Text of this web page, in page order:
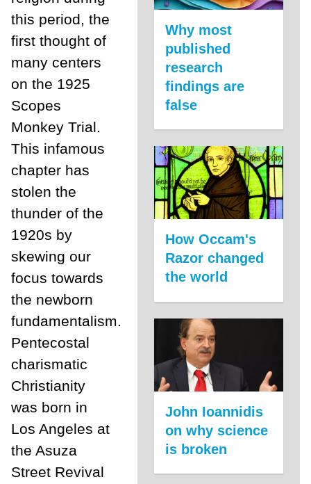
this period, the
first thought of
many centers
on the 1925
Scopes
Monkey Trial.
This infamous
chapter has
stolen the
thunder of the
1920s by
skewing our
focus towards
the newborn
fundamentalism.
Pentecostal
charismatic
Christianity
was born in
Los Angeles at
the Asuza
Street Revival
Why most
published
research
findings are
false
How Occam's
Razor changed
the world
John Ioannidis
on why science
is broken